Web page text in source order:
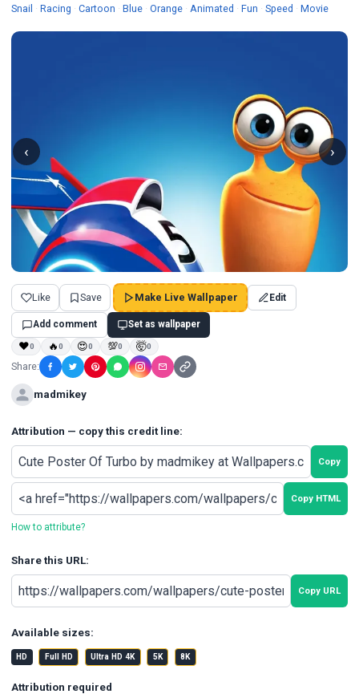
Snail Wallpapers
· Racing Wallpapers
· Cartoon Wallpapers
· BlueWallpapers
· OrangeWallpapers
· Animated Wallpapers
· Fun Wallpapers
· Speed Wallpapers
· Movie
‹ ›
Like Save Make Live Wallpaper Edit
Add comment Set as wallpaper
❤0 🔥0 😍0 💯0 🤯0
Share:
madmikey
Attribution — copy this credit line:
Copy
Copy HTML
How to attribute?
Share this URL:
Copy URL
Available sizes:
HD Full HD Ultra HD 4K 5K 8K
Attribution required